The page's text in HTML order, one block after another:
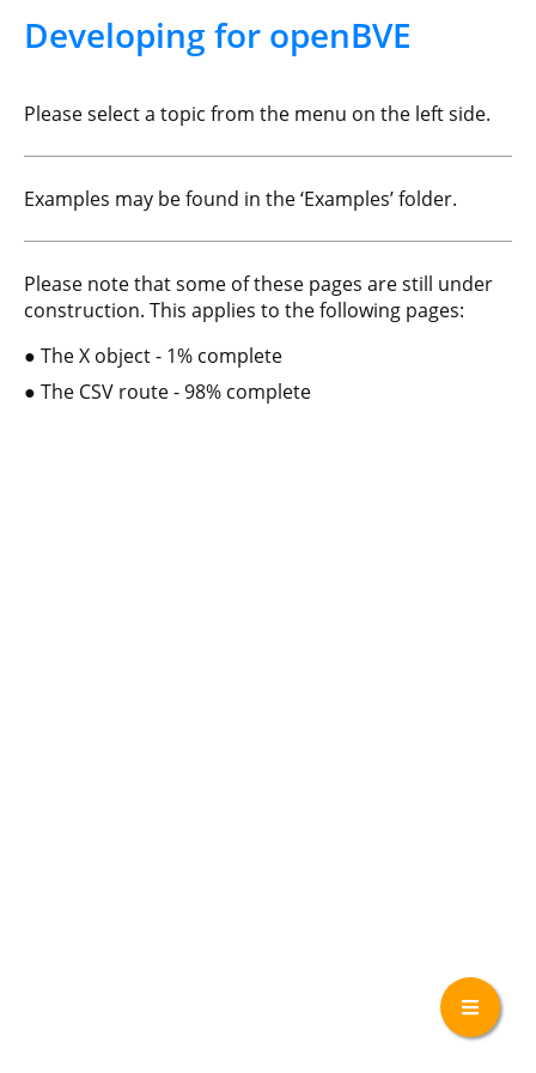
Developing for openBVE
Please select a topic from the menu on the left side.
Examples may be found in the ‘Examples’ folder.
Please note that some of these pages are still under
construction. This applies to the following pages:
The X object - 1% complete
The CSV route - 98% complete